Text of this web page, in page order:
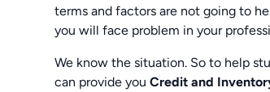
terms and factors are not going to
you will face problem in your
We know the situation. So to help
can provide youCredit and